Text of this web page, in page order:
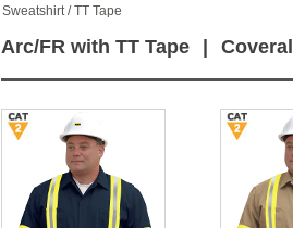
Sweatshirt / TT Tape
Arc/FR with TT Tape